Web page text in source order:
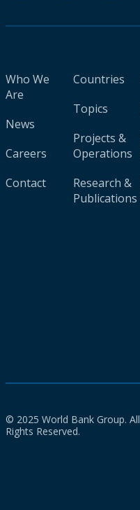
Who We
Are
News
Careers
Contact
Countries
Topics
Projects &
Operations
Research &
Publications
© 2025 World Bank Group. All
Rights Reserved.